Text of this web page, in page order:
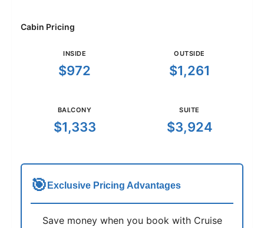
Cabin Pricing
INSIDE
$972
OUTSIDE
$1,261
BALCONY
$1,333
SUITE
$3,924
🎯 Exclusive Pricing Advantages
Save money when you book with Cruise